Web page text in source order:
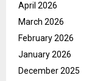
April 2026
March 2026
February 2026
January 2026
December 2025